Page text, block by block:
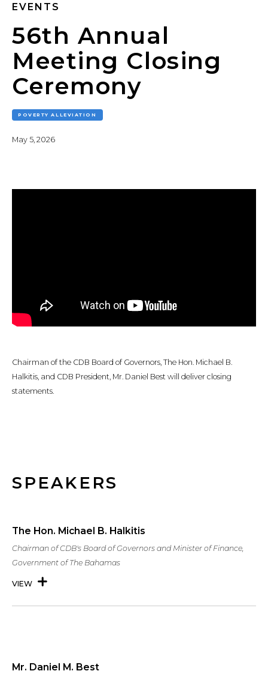
EVENTS
56th Annual
Meeting Closing
Ceremony
POVERTY ALLEVIATION
May 5, 2026
Chairman of the CDB Board of Governors, The Hon. Michael B.
Halkitis, and CDB President, Mr. Daniel Best will deliver closing
statements.
SPEAKERS
The Hon. Michael B. Halkitis
Chairman of CDB's Board of Governors and Minister of Finance,
Government of The Bahamas
VIEW
Mr. Daniel M. Best